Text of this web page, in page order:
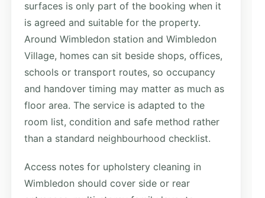
surfaces is only part of the booking when it
is agreed and suitable for the property.
Around Wimbledon station and Wimbledon
Village, homes can sit beside shops, offices,
schools or transport routes, so occupancy
and handover timing may matter as much as
floor area. The service is adapted to the
room list, condition and safe method rather
than a standard neighbourhood checklist.
Access notes for upholstery cleaning in
Wimbledon should cover side or rear